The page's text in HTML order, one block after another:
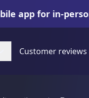
app for in-
Customer reviews